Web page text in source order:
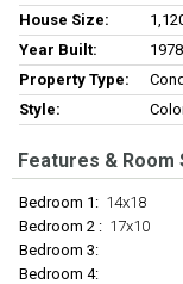
House Size:
Year Built:
1978
Property Type:
Style:
Features & Room
Bedroom 1: 14x18
Bedroom 2 : 17x10
Bedroom 3:
Bedroom 4: